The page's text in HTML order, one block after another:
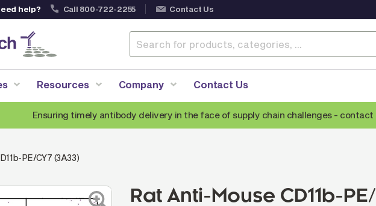
help? Call 800-722-2255 Contact Us
Anti-Rabbit Secondary Antibodies
Resources Company Contact Us
Ensuring timely antibody delivery in the face of supply chain challenges - contact
PE/CY7 (3A33)
Rat Anti-Mouse CD11b-